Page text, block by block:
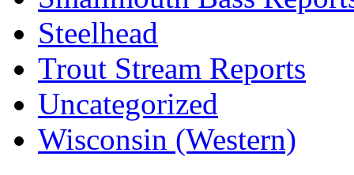
Steelhead
Trout Stream Reports
Uncategorized
Wisconsin (Western)